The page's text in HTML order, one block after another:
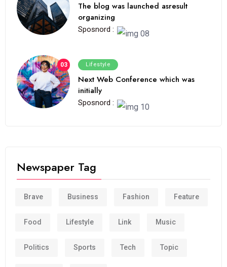
The blog was launched asresult
organizing
Sposnord :
03 Lifestyle
Next Web Conference which was
initially
Sposnord :
Newspaper Tag
Brave Business Fashion Feature
Food Lifestyle Link Music
Politics Sports Tech Topic